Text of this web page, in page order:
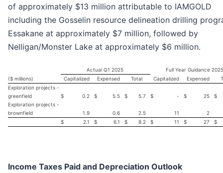
of approximately $13 million attributable to IAMGOLD
including the Gosselin resource delineation drilling
Essakane at approximately $7 million, followed by
Nelligan/Monster Lake at approximately $6 million.
Actual Q1 2025
Full Year Guidance 2025
($ millions)
Capitalized Expensed Total Capitalized Expensed
Exploration projects -
greenfield
$ 0.2 $ 5.5 $ 5.7 $ - $ 25
$
Exploration projects -
brownfield
1.9 0.6 2.5 11
2
$
2.1 $ 6.1 $ 8.2 $ 11 $ 27 $
Income Taxes Paid and Depreciation Outlook